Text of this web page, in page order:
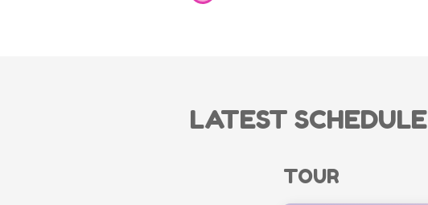
LATEST SCHEDULE
TOUR